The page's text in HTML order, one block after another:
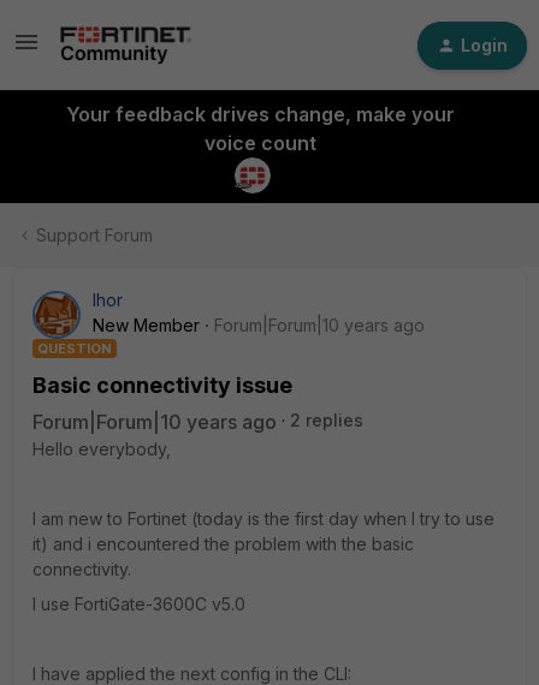
Login
Your feedback drives change, make your
voice count
Support Forum
Ihor
New Member
Forum|Forum|10 years ago
QUESTION
Basic connectivity issue
Forum|Forum|10 years ago
2 replies
Hello everybody,
I am new to Fortinet (today is the first day when I try to use
it) and i encountered the problem with the basic
connectivity.
I use FortiGate-3600C v5.0
I have applied the next config in the CLI: